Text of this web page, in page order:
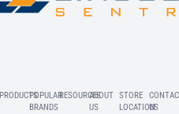
PRODUCTSPOPULAR
BRANDS
RESOURCESABOUT
US
STORE
LOCATIONUS